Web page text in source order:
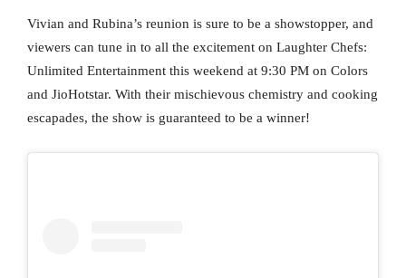
Vivian and Rubina’s reunion is sure to be a showstopper, and
viewers can tune in to all the excitement on Laughter Chefs:
Unlimited Entertainment this weekend at 9:30 PM on Colors
and JioHotstar. With their mischievous chemistry and cooking
escapades, the show is guaranteed to be a winner!